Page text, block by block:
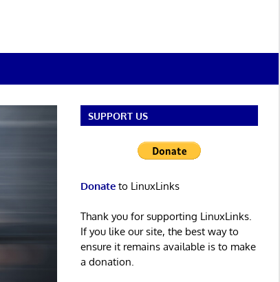
SUPPORT US
Donateto LinuxLinks
Thank you for supporting LinuxLinks.
If you like our site, the best way to
ensure it remains available is to make
a donation.